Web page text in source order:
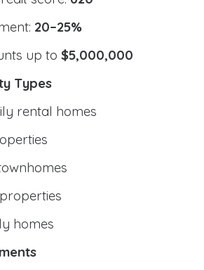
20–25%
up to $5,000,000
Types
rental homes
homes